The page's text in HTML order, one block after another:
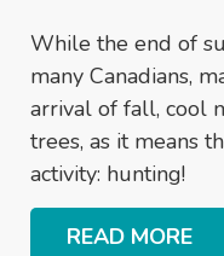
While the end of
many Canadians,
arrival of fall, cool
trees, as it means
activity: hunting!
READ MORE